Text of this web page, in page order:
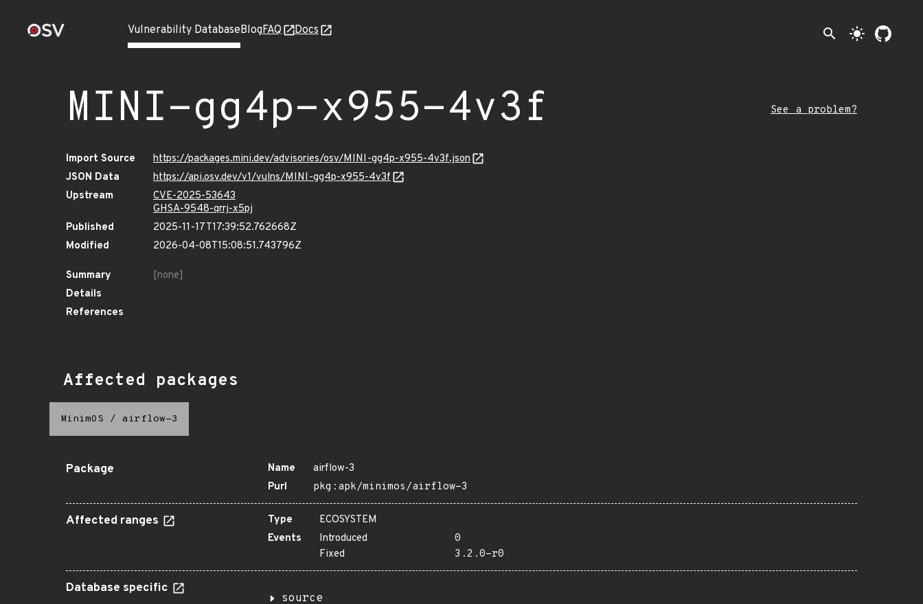
Vulnerability DatabaseBlogFAQ Docs search light_mode
MINI-gg4p-x955-4v3f See a problem?
Import Source
https://packages.mini.dev/advisories/osv/MINI-gg4p-x955-4v3f.json
JSON Data
https://api.osv.dev/v1/vulns/MINI-gg4p-x955-4v3f
Upstream
CVE-2025-53643
GHSA-9548-qrrj-x5pj
Published
2025-11-17T17:39:52.762668Z
Modified
2026-04-08T15:08:51.743796Z
Summary
[none]
Details
References
Affected packages
MinimOS / airflow-3
Package Name
airflow-3
Purl
pkg:apk/minimos/airflow-3
Affected ranges Type
ECOSYSTEM
Events
Introduced
0
Fixed
3.2.0-r0
Database specific
source